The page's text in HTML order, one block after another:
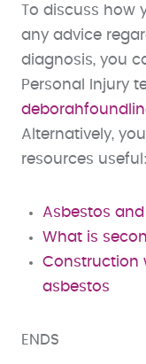
To discuss
any advice
diagnosis, you
Personal Injury
Alternatively,
resources useful:
Asbestos
What is
Construction
asbestos
ENDS